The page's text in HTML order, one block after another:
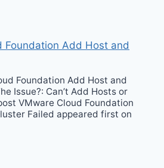
Foundation Add Host and
Foundation Add Host and
Issue?: Can’t Add Hosts or
VMware Cloud Foundation
Failed appeared first on